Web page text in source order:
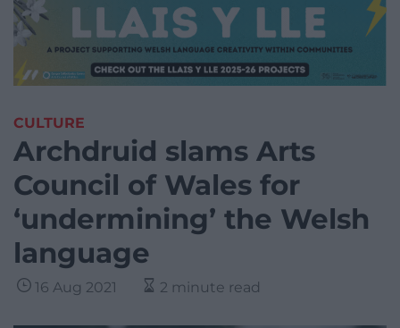
CULTURE
Archdruid slams Arts
Council of Wales for
‘undermining’ the Welsh
language
16 Aug 2021 2 minute read